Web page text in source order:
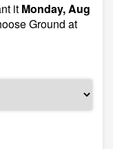
it Monday, Aug
Ground at